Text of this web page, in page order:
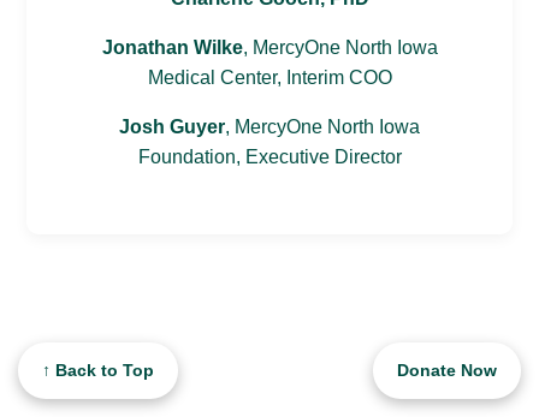
Jonathan Wilke, MercyOne North Iowa
Medical Center, Interim COO
Josh Guyer, MercyOne North Iowa
Foundation, Executive Director
↑ Back to Top Donate Now